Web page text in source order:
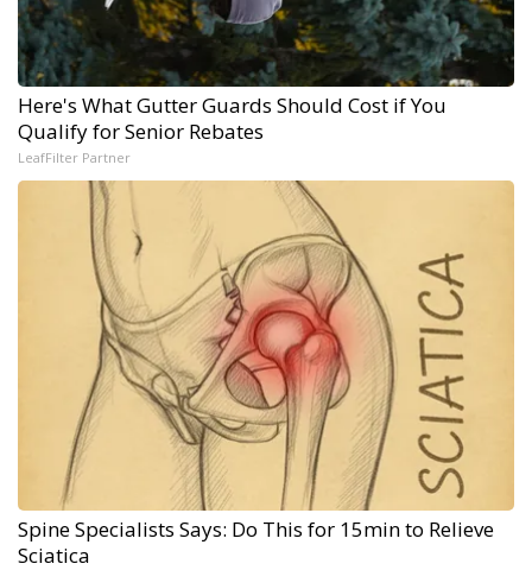
Here's What Gutter Guards Should Cost if You
Qualify for Senior Rebates
LeafFilter Partner
Spine Specialists Says: Do This for 15min to Relieve
Sciatica